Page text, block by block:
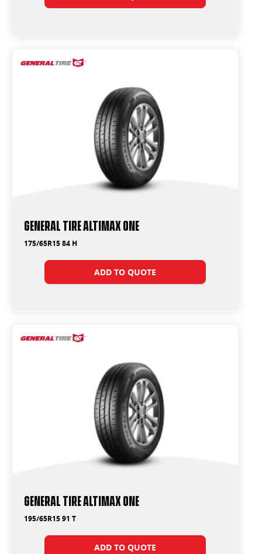
General Tire Altimax One
175/65R15 84 H
ADD TO QUOTE
General Tire Altimax One
195/65R15 91 T
ADD TO QUOTE